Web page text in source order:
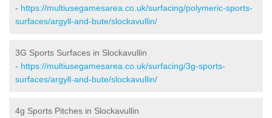
- https://multiusegamesarea.co.uk/surfacing/polymeric-sports-
surfaces/argyll-and-bute/slockavullin/
3G Sports Surfaces in Slockavullin
- https://multiusegamesarea.co.uk/surfacing/3g-sports-
surfaces/argyll-and-bute/slockavullin/
4g Sports Pitches in Slockavullin